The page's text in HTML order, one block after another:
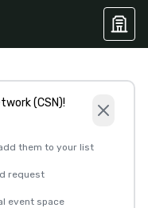
(CSN)!
them to your list
request
event space